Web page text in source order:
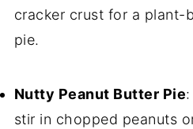
cracker crust for a plant-
pie.
Nutty Peanut Butter Pie
stir in chopped peanuts